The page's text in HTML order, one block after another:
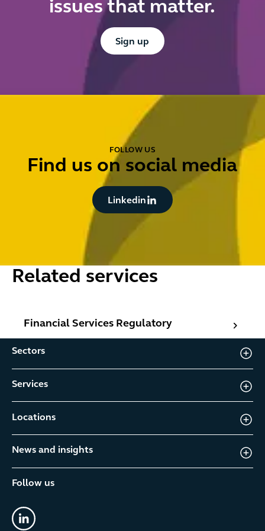
issues that matter.
Button Text
Sign up
FOLLOW US
Find us on social media
Button Text
Linkedin
Related services
Financial Services Regulatory
Sectors
Services
Locations
News and insights
Follow us